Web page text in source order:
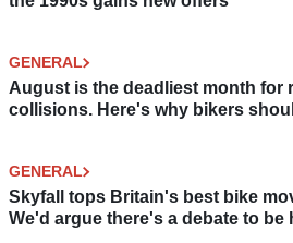
GENERAL
August is the deadliest month for
collisions. Here's why bikers
GENERAL
Skyfall tops Britain's best bike
We'd argue there's a debate to be